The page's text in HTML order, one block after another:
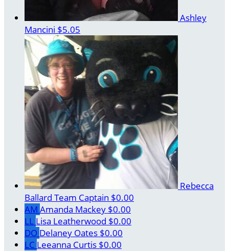
Ashley
Mancini $5.05
Rebecca
Ballard Team Captain $0.00
AM Amanda Mackey $0.00
LL Lisa Leatherwood $0.00
DO Delaney Oates $0.00
LC Leeanna Curtis $0.00